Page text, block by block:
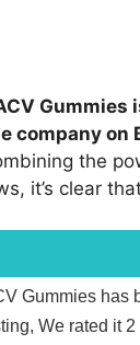
company on
the
it’s clear
Gummies has
We rated it